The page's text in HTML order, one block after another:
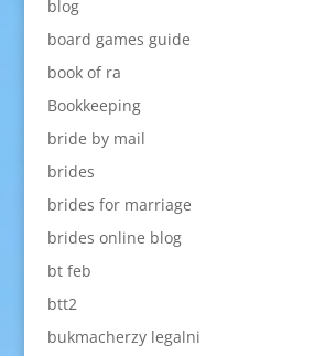
blog
board games guide
book of ra
Bookkeeping
bride by mail
brides
brides for marriage
brides online blog
bt feb
btt2
bukmacherzy legalni